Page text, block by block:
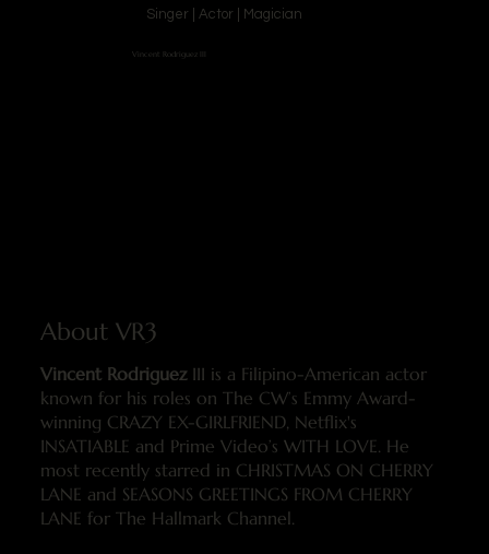
Singer | Actor | Magician
Vincent Rodriguez III
About VR3
Vincent RodriguezIII is a Filipino-American actor
known for his roles on The CW’s Emmy Award-
winning CRAZY EX-GIRLFRIEND, Netflix's
INSATIABLE and Prime Video’s WITH LOVE. He
most recently starred in CHRISTMAS ON CHERRY
LANE and SEASONS GREETINGS FROM CHERRY
LANE for The Hallmark Channel.